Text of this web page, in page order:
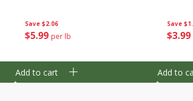
Save $2.06
$5 99 per lb
Add to cart
Save
$3 99
Add to